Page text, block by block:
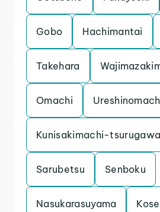
Gobo Hachimantai
Takehara
Omachi
Kunisakimachi-tsurugawa
Sarubetsu Senboku
Nasukarasuyama Kose